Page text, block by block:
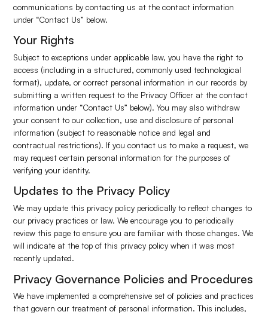
communications by contacting us at the contact information
under “Contact Us” below.
Your Rights
Subject to exceptions under applicable law, you have the right to
access (including in a structured, commonly used technological
format), update, or correct personal information in our records by
submitting a written request to the Privacy Officer at the contact
information under “Contact Us” below). You may also withdraw
your consent to our collection, use and disclosure of personal
information (subject to reasonable notice and legal and
contractual restrictions). If you contact us to make a request, we
may request certain personal information for the purposes of
verifying your identity.
Updates to the Privacy Policy
We may update this privacy policy periodically to reflect changes to
our privacy practices or law. We encourage you to periodically
review this page to ensure you are familiar with those changes. We
will indicate at the top of this privacy policy when it was most
recently updated.
Privacy Governance Policies and Procedures
We have implemented a comprehensive set of policies and practices
that govern our treatment of personal information. This includes,